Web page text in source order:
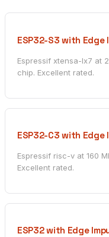
ESP32-S3 with Edge
Espressif xtensa-lx7 at
chip. Excellent rated.
ESP32-C3 with Edge
Espressif risc-v at 160
Excellent rated.
ESP32 with Edge